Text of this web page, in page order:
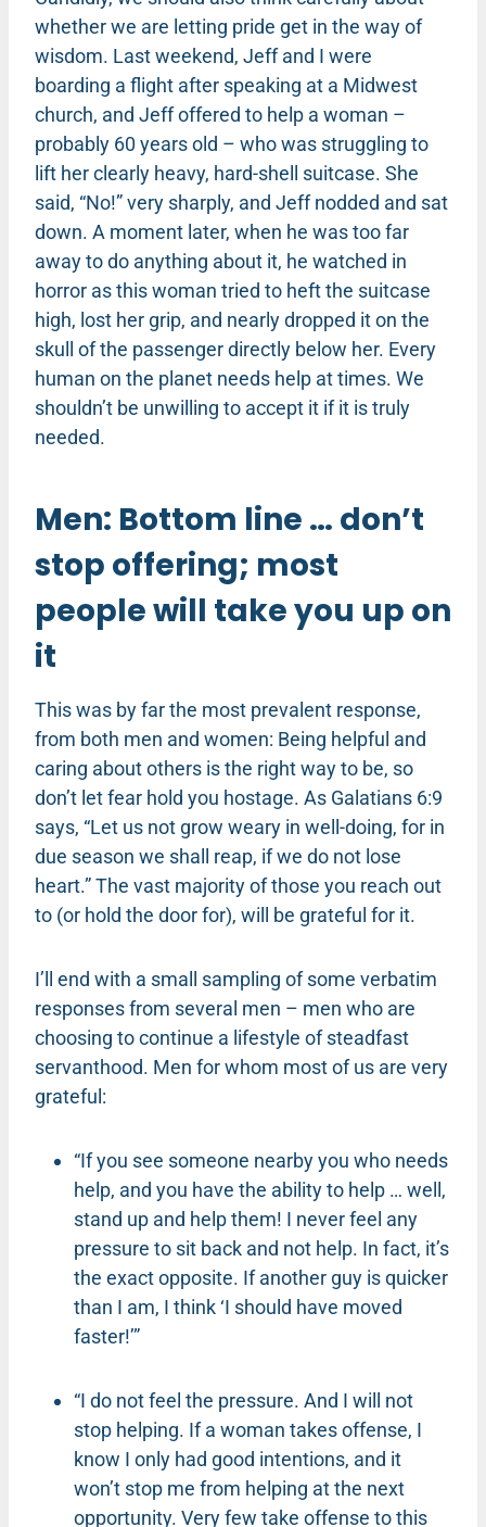
whether we are letting pride get in the way of
wisdom. Last weekend, Jeff and I were
boarding a flight after speaking at a Midwest
church, and Jeff offered to help a woman –
probably 60 years old – who was struggling to
lift her clearly heavy, hard-shell suitcase. She
said, “No!” very sharply, and Jeff nodded and sat
down. A moment later, when he was too far
away to do anything about it, he watched in
horror as this woman tried to heft the suitcase
high, lost her grip, and nearly dropped it on the
skull of the passenger directly below her. Every
human on the planet needs help at times. We
shouldn’t be unwilling to accept it if it is truly
needed.
Men: Bottom line … don’t
stop offering; most
people will take you up on
it
This was by far the most prevalent response,
from both men and women: Being helpful and
caring about others is the right way to be, so
don’t let fear hold you hostage. As Galatians 6:9
says, “Let us not grow weary in well-doing, for in
due season we shall reap, if we do not lose
heart.” The vast majority of those you reach out
to (or hold the door for), will be grateful for it.
I’ll end with a small sampling of some verbatim
responses from several men – men who are
choosing to continue a lifestyle of steadfast
servanthood. Men for whom most of us are very
grateful:
“If you see someone nearby you who needs
help, and you have the ability to help … well,
stand up and help them! I never feel any
pressure to sit back and not help. In fact, it’s
the exact opposite. If another guy is quicker
than I am, I think ‘I should have moved
faster!’”
“I do not feel the pressure. And I will not
stop helping. If a woman takes offense, I
know I only had good intentions, and it
won’t stop me from helping at the next
opportunity. Very few take offense to this